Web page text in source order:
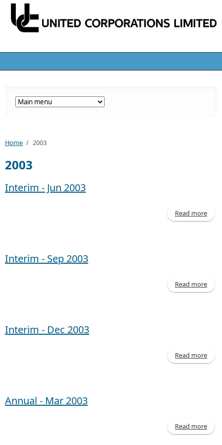
Home / 2003
2003
Interim - Jun 2003
Read more
Interim - Sep 2003
Read more
Interim - Dec 2003
Read more
Annual - Mar 2003
Read more